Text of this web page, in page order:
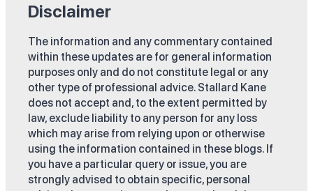
Disclaimer
The information and any commentary contained
within these updates are for general information
purposes only and do not constitute legal or any
other type of professional advice. Stallard Kane
does not accept and, to the extent permitted by
law, exclude liability to any person for any loss
which may arise from relying upon or otherwise
using the information contained in these blogs. If
you have a particular query or issue, you are
strongly advised to obtain specific, personal